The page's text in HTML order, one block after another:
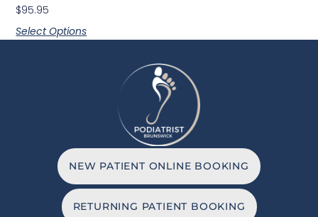
$95.95
Select Options
NEW PATIENT ONLINE BOOKING
RETURNING PATIENT BOOKING